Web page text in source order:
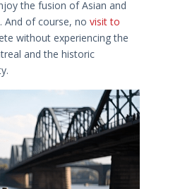
the fusion of Asian and
And of course, no visit to
without experiencing the
and the historic